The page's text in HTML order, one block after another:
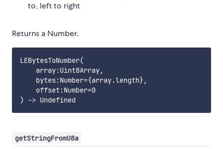
to, left to right
Returns a Number.
LEBytesToNumber(
    array:Uint8Array,
    bytes:Number={array.length},
    offset:Number=0
getStringFromU8a